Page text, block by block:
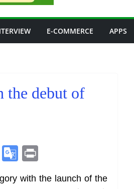
E-COMMERCE APPS
the debut of
E G
o in
with the launch of the